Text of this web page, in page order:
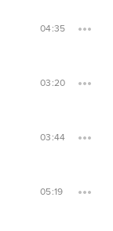
04:35
03:20
03:44
05:19